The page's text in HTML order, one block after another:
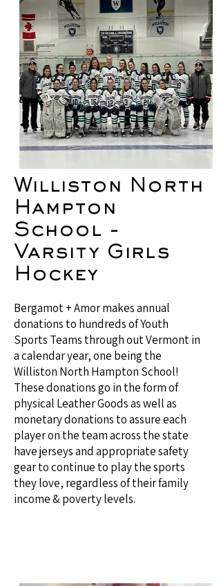
Williston North
Hampton
School -
Varsity Girls
Hockey
Bergamot + Amor makes annual
donations to hundreds of Youth
Sports Teams through out Vermont in
a calendar year, one being the
Williston North Hampton School!
These donations go in the form of
physical Leather Goods as well as
monetary donations to assure each
player on the team across the state
have jerseys and appropriate safety
gear to continue to play the sports
they love, regardless of their family
income & poverty levels.